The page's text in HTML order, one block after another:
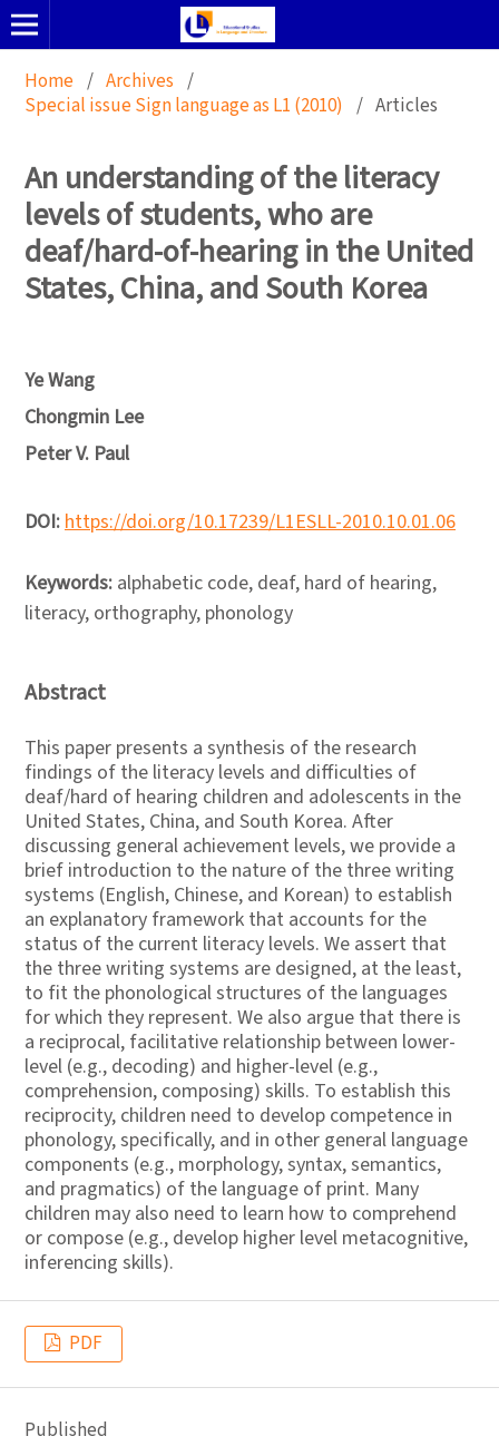
Home / Archives /
Special issue Sign language as L1 (2010) / Articles
An understanding of the literacy
levels of students, who are
deaf/hard-of-hearing in the United
States, China, and South Korea
Ye Wang
Chongmin Lee
Peter V. Paul
DOI:https://doi.org/10.17239/L1ESLL-2010.10.01.06
Keywords: alphabetic code, deaf, hard of hearing,
literacy, orthography, phonology
Abstract
This paper presents a synthesis of the research
findings of the literacy levels and difficulties of
deaf/hard of hearing children and adolescents in the
United States, China, and South Korea. After
discussing general achievement levels, we provide a
brief introduction to the nature of the three writing
systems (English, Chinese, and Korean) to establish
an explanatory framework that accounts for the
status of the current literacy levels. We assert that
the three writing systems are designed, at the least,
to fit the phonological structures of the languages
for which they represent. We also argue that there is
a reciprocal, facilitative relationship between lower-
level (e.g., decoding) and higher-level (e.g.,
comprehension, composing) skills. To establish this
reciprocity, children need to develop competence in
phonology, specifically, and in other general language
components (e.g., morphology, syntax, semantics,
and pragmatics) of the language of print. Many
children may also need to learn how to comprehend
or compose (e.g., develop higher level metacognitive,
inferencing skills).
PDF
Published